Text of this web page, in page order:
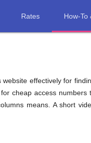
Rates How-To
effectively for
cheap access numbers
means. A short